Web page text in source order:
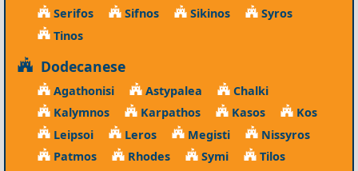
Serifos
Sifnos Sikinos
Syros
Tinos
Dodecanese
Agathonisi Astypalea
Chalki
Kalymnos
Karpathos Kasos
Kos
Leipsoi
Leros Megisti
Nissyros
Patmos
Rhodes Symi Tilos